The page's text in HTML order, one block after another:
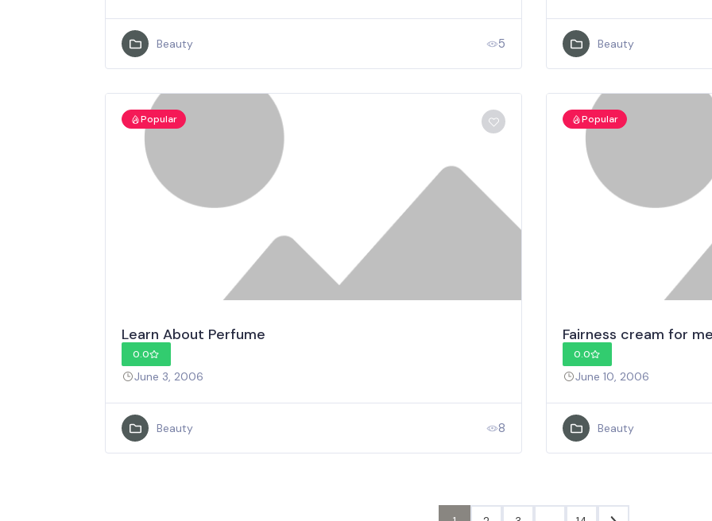
Beauty 5 Beauty
Popular
Learn About Perfume
0.0
June 3, 2006
Beauty 8
Popular
Fairness cream for
0.0
June 10, 2006
Beauty